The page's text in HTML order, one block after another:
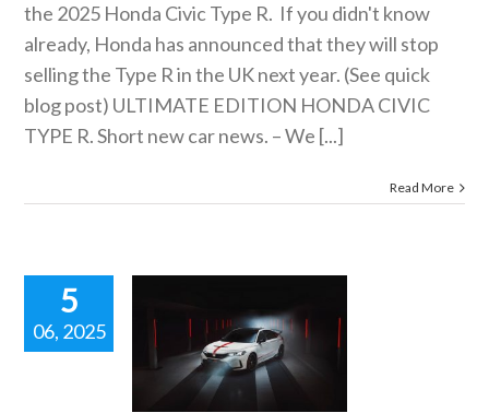
the 2025 Honda Civic Type R. If you didn't know
already, Honda has announced that they will stop
selling the Type R in the UK next year. (See quick
blog post) ULTIMATE EDITION HONDA CIVIC
TYPE R. Short new car news. – We [...]
Read More
5
06, 2025